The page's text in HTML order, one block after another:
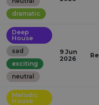
dramatic
Deep
House
sad
exciting
neutral
9 Jun
2026
Melodic
House